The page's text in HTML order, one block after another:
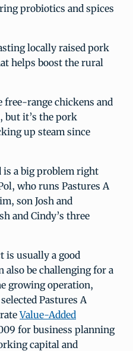
probiotics and spices
locally raised pork
helps boost the rural
free-range chickens and
but it’s the pork
up steam since
is a big problem right
who runs Pastures A
son Josh and
and Cindy’s three
is usually a good
also be challenging for a
growing operation,
selected Pastures A
Value-Added
for business planning
capital and